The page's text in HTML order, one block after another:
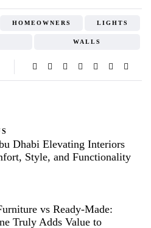
HOMEOWNERS LIGHTS
WALLS
Dhabi Elevating Interiors
Style, and Functionality
vs Ready-Made:
Truly Adds Value to